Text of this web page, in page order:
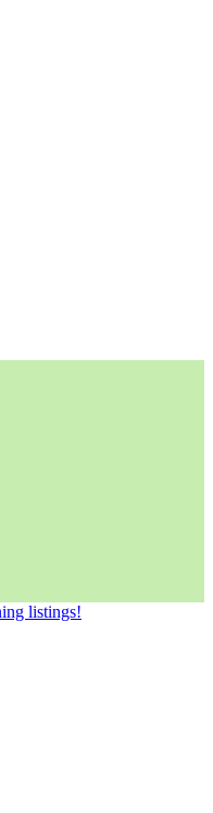
listings!